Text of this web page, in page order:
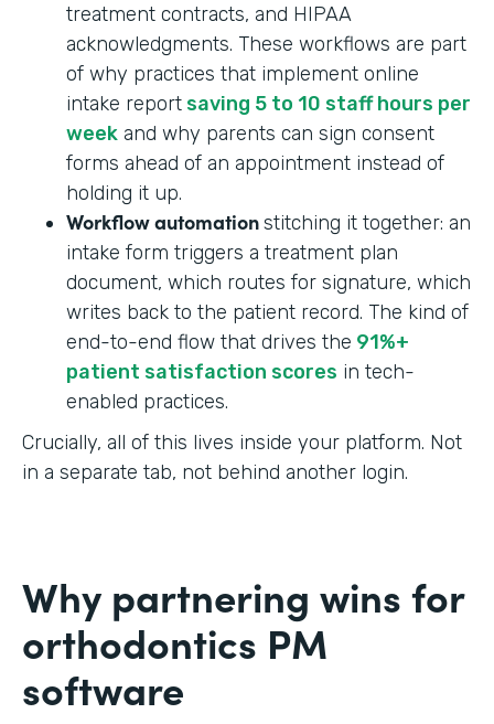
treatment contracts, and HIPAA
acknowledgments. These workflows are part
of why practices that implement online
intake report saving 5 to 10 staff hours per
week and why parents can sign consent
forms ahead of an appointment instead of
holding it up.
Workflow automationstitching it together: an
intake form triggers a treatment plan
document, which routes for signature, which
writes back to the patient record. The kind of
end-to-end flow that drives the 91%+
patient satisfaction scores in tech-
enabled practices.
Crucially, all of this lives inside your platform. Not
in a separate tab, not behind another login.
Why partnering wins for
orthodontics PM
software